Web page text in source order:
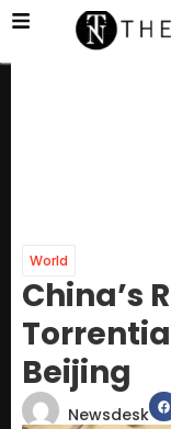
World
China’s
Beijing
Newsdesk